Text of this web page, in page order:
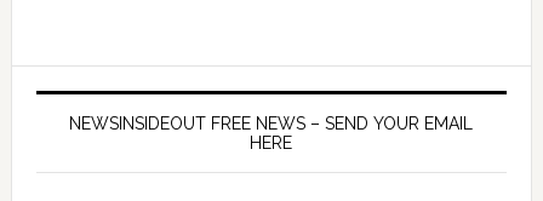
NEWSINSIDEOUT FREE NEWS – SEND YOUR EMAIL
HERE